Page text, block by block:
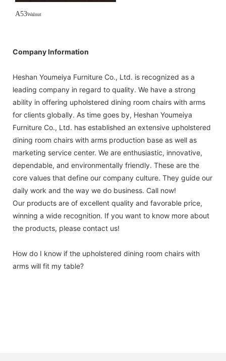
A53Walnut
Company Information
Heshan Youmeiya Furniture Co., Ltd. is recognized as a
leading company in regard to quality. We have a strong
ability in offering upholstered dining room chairs with arms
for clients globally. As time goes by, Heshan Youmeiya
Furniture Co., Ltd. has established an extensive upholstered
dining room chairs with arms production base as well as
marketing service center. We are enthusiastic, innovative,
dependable, and environmentally friendly. These are the
core values that define our company culture. They guide our
daily work and the way we do business. Call now!
Our products are of excellent quality and favorable price,
winning a wide recognition. If you want to know more about
the products, please contact us!
How do I know if the upholstered dining room chairs with
arms will fit my table?